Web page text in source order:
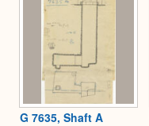
G 7635, Shaft A